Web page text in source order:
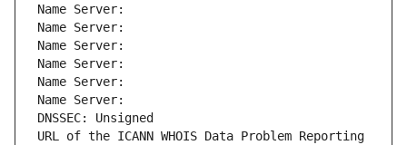
Name Server:
Name Server:
Name Server:
Name Server:
Name Server:
Name Server:
DNSSEC: Unsigned
URL of the ICANN WHOIS Data Problem Reporting